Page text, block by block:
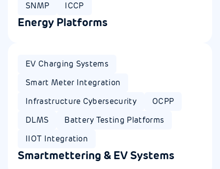
SNMP
ICCP
Energy Platforms
EV Charging Systems
Smart Meter Integration
Infrastructure Cybersecurity
OCPP
DLMS
Battery Testing Platforms
IIOT Integration
Smartmettering & EV Systems​